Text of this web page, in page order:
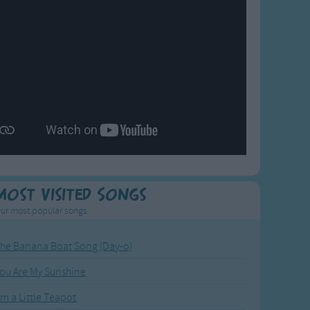
Visited Songs
most popular songs.
Banana Boat Song (Day-o)
Are My Sunshine
a Little Teapot